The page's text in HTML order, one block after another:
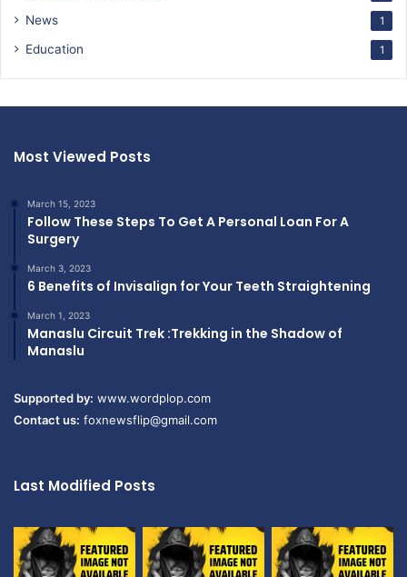
News 1
Education 1
Most Viewed Posts
March 15, 2023
Follow These Steps To Get A Personal Loan For A
Surgery
March 3, 2023
6 Benefits of Invisalign for Your Teeth Straightening
March 1, 2023
Manaslu Circuit Trek :Trekking in the Shadow of
Manaslu
Supported by: www.wordplop.com
Contact us: foxnewsflip@gmail.com
Last Modified Posts